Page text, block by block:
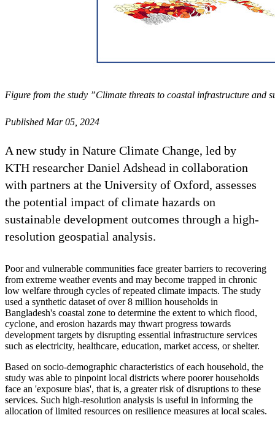
Figure from the study ”Climate threats to coastal infrastructure and
Published Mar 05, 2024
A new study in Nature Climate Change, led by
KTH researcher Daniel Adshead in collaboration
with partners at the University of Oxford, assesses
the potential impact of climate hazards on
sustainable development outcomes through a high-
resolution geospatial analysis.
Poor and vulnerable communities face greater barriers to recovering
from extreme weather events and may become trapped in chronic
low welfare through cycles of repeated climate impacts. The study
used a synthetic dataset of over 8 million households in
Bangladesh's coastal zone to determine the extent to which flood,
cyclone, and erosion hazards may thwart progress towards
development targets by disrupting essential infrastructure services
such as electricity, healthcare, education, market access, or shelter.
Based on socio-demographic characteristics of each household, the
study was able to pinpoint local districts where poorer households
face an 'exposure bias', that is, a greater risk of disruptions to these
services. Such high-resolution analysis is useful in informing the
allocation of limited resources on resilience measures at local scales.